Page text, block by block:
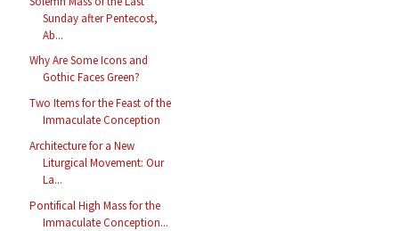
Sunday after Pentecost,
Ab...
Why Are Some Icons and
Gothic Faces Green?
Two Items for the Feast of the
Immaculate Conception
Architecture for a New
Liturgical Movement: Our
La...
Pontifical High Mass for the
Immaculate Conception...